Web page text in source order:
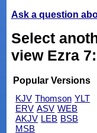
Ask a question
Select
view Ezra
Popular Versions
KJV Thomson YLT
ERV ASV WEB
AKJV LEB BSB
MSB